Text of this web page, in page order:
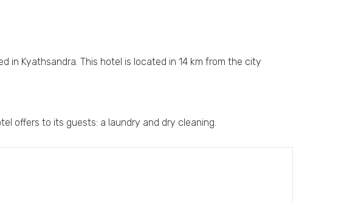
in Kyathsandra. This hotel is located in 14 km from the city
offers to its guests: a laundry and dry cleaning.